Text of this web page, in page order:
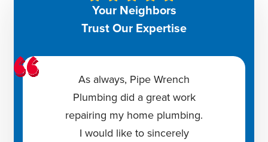
Your Neighbors
Trust Our Expertise
As always, Pipe Wrench
Plumbing did a great work
repairing my home plumbing.
I would like to sincerely